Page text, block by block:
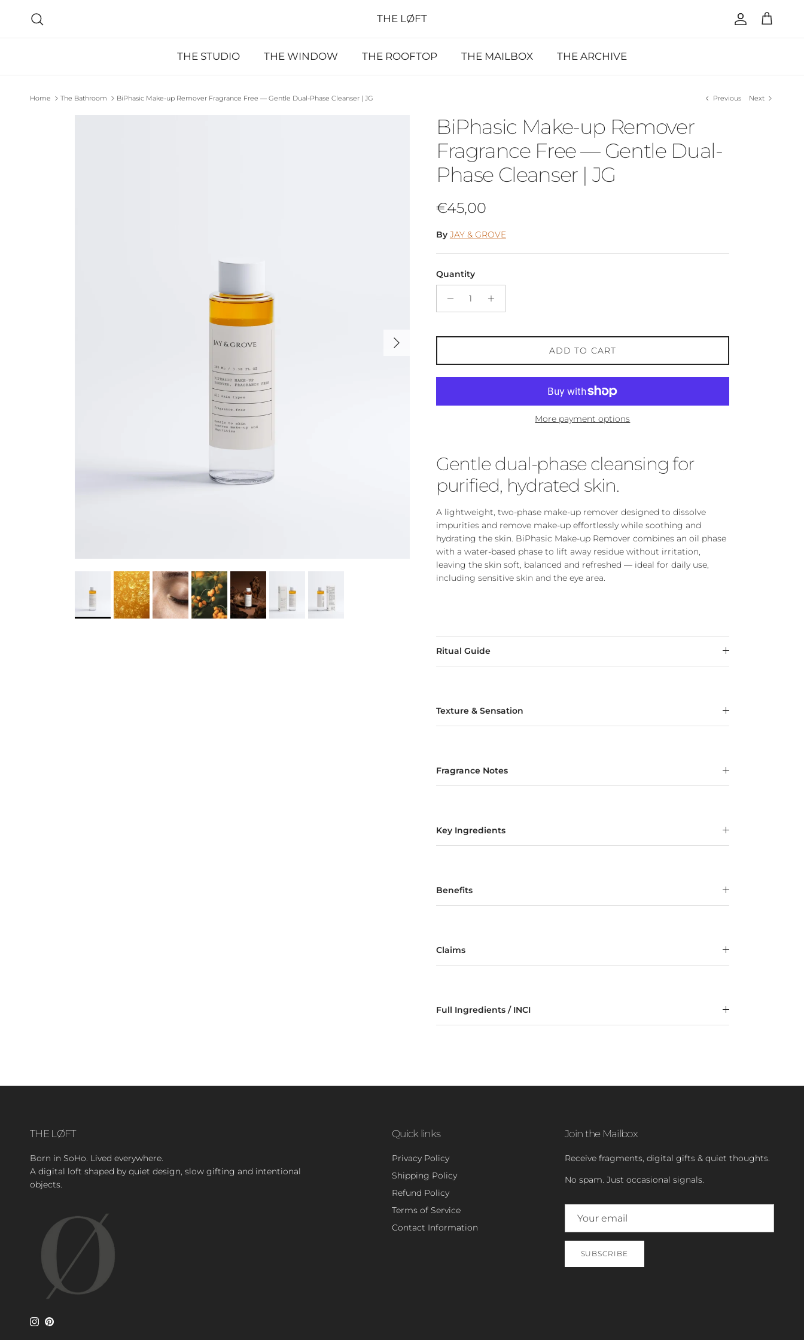
THE LØFT Account
Cart
THE STUDIO THE WINDOW THE ROOFTOP THE MAILBOX THE ARCHIVE
Home The Bathroom BiPhasic Make-up Remover Fragrance Free — Gentle Dual-Phase Cleanser | JG Previous Next
Next
BiPhasic Make-up Remover
Fragrance Free — Gentle Dual-
Phase Cleanser | JG
Regular price
€45,00
By JAY & GROVE
Quantity
ADD TO CART
More payment options
Gentle dual-phase cleansing for
purified, hydrated skin.
A lightweight, two-phase make-up remover designed to dissolve
impurities and remove make-up effortlessly while soothing and
hydrating the skin. BiPhasic Make-up Remover combines an oil phase
with a water-based phase to lift away residue without irritation,
leaving the skin soft, balanced and refreshed — ideal for daily use,
including sensitive skin and the eye area.
Ritual Guide
Texture & Sensation
Fragrance Notes
Key Ingredients
Benefits
Claims
Full Ingredients / INCI
THE LØFT
Born in SoHo. Lived everywhere.
A digital loft shaped by quiet design, slow gifting and intentional
objects.
Instagram
Pinterest
Quick links
Privacy Policy
Shipping Policy
Refund Policy
Terms of Service
Contact Information
Join the Mailbox
Receive fragments, digital gifts & quiet thoughts.
No spam. Just occasional signals.
SUBSCRIBE